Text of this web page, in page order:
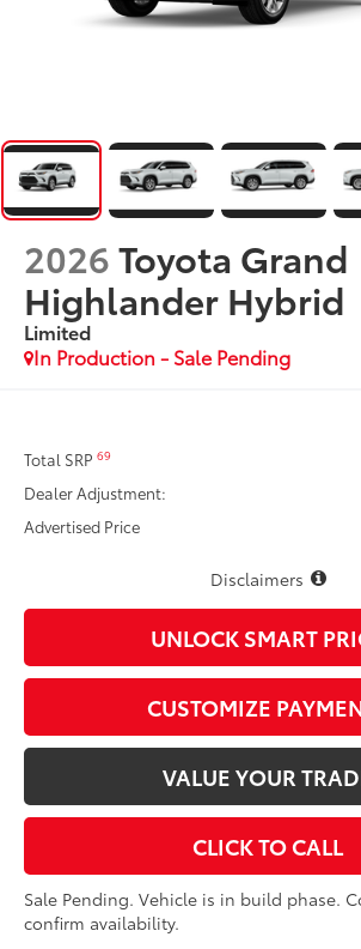
2026Toyota Grand
Highlander Hybrid
Limited
In Production - Sale Pending
Total SRP69
Dealer Adjustment:
Advertised Price
Disclaimers
UNLOCK SMART
CUSTOMIZE
VALUE YOUR
CLICK TO CALL
Sale Pending. Vehicle is in build phase.
confirm availability.